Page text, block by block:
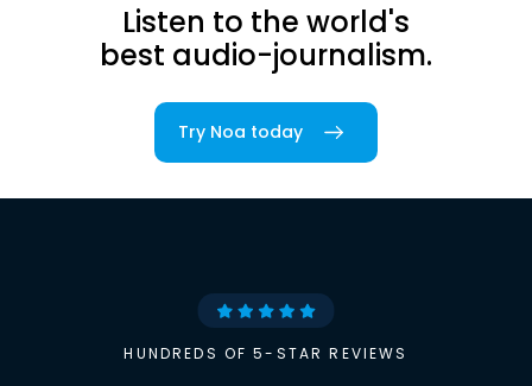
Listen to the world's
best audio-journalism.
Try Noa today
HUNDREDS OF 5-STAR REVIEWS